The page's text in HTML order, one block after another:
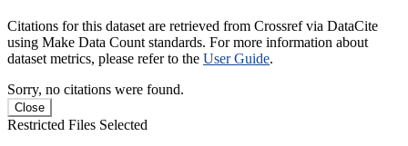
Citations for this dataset are retrieved from Crossref via DataCite
using Make Data Count standards. For more information about
dataset metrics, please refer to the User Guide.
Sorry, no citations were found.
Close
Restricted Files Selected